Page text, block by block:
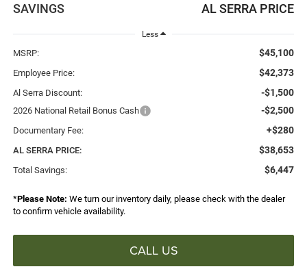
SAVINGS AL SERRA PRICE
Less
MSRP: $45,100
Employee Price: $42,373
Al Serra Discount: -$1,500
2026 National Retail Bonus Cash -$2,500
Documentary Fee: +$280
AL SERRA PRICE: $38,653
Total Savings: $6,447
*Please Note: We turn our inventory daily, please check with the dealer
to confirm vehicle availability.
CALL US